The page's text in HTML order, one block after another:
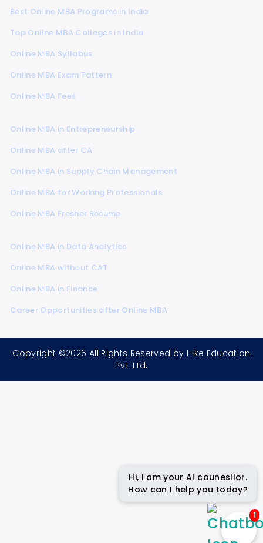
Best Online MBA Programs in India
Top Online MBA Colleges in India
Online MBA Syllabus
Online MBA Exam Pattern
Online MBA Fees
Online MBA in Entrepreneurship
Online MBA after CA
Online MBA in Supply Chain Management
Online MBA for Working Professionals
Online MBA Fresher Resume
Online MBA in Data Analytics
Online MBA without CAT
Online MBA in Finance
Career Opportunities after Online MBA
Copyright ©2026 All Rights Reserved by Hike Education
Pvt. Ltd.
Hi, I am your AI counesllor.
How can I help you today?
1